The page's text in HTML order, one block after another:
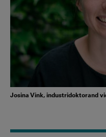
Josina Vink, industridoktorand